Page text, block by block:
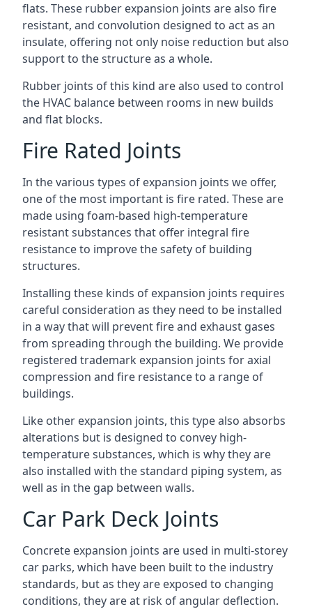
flats. These rubber expansion joints are also fire
resistant, and convolution designed to act as an
insulate, offering not only noise reduction but also
support to the structure as a whole.
Rubber joints of this kind are also used to control
the HVAC balance between rooms in new builds
and flat blocks.
Fire Rated Joints
In the various types of expansion joints we offer,
one of the most important is fire rated. These are
made using foam-based high-temperature
resistant substances that offer integral fire
resistance to improve the safety of building
structures.
Installing these kinds of expansion joints requires
careful consideration as they need to be installed
in a way that will prevent fire and exhaust gases
from spreading through the building. We provide
registered trademark expansion joints for axial
compression and fire resistance to a range of
buildings.
Like other expansion joints, this type also absorbs
alterations but is designed to convey high-
temperature substances, which is why they are
also installed with the standard piping system, as
well as in the gap between walls.
Car Park Deck Joints
Concrete expansion joints are used in multi-storey
car parks, which have been built to the industry
standards, but as they are exposed to changing
conditions, they are at risk of angular deflection.